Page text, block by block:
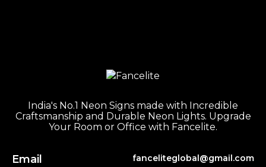
India's No.1 Neon Signs made with Incredible
Craftsmanship and Durable Neon Lights. Upgrade
Your Room or Office with Fancelite.
Email fanceliteglobal@gmail.com